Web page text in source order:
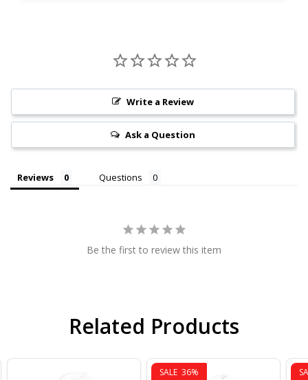
Write a Review
Ask a Question
Reviews Questions
Be the first to review this item
Related Products
SALE 36%